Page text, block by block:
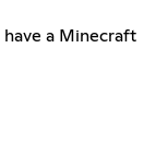
a Minecraft